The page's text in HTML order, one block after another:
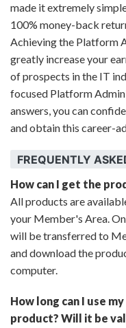
made it extremely
100% money-back
Achieving the Platform
greatly increase your
of prospects in the IT
focused Platform
answers, you can
and obtain this career-
FREQUENTLY
How can I get the
All products are
your Member's Area.
will be transferred to
and download the
computer.
How long can I use
product? Will it be